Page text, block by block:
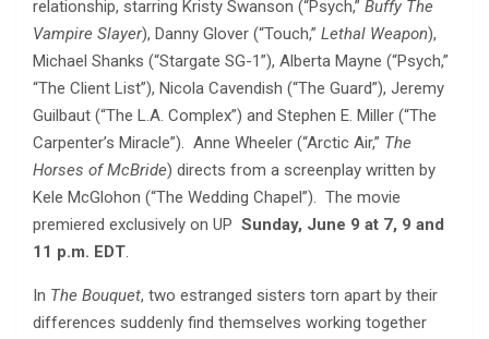
relationship, starring Kristy Swanson (“Psych,” Buffy The
Vampire Slayer), Danny Glover (“Touch,” Lethal Weapon),
Michael Shanks (“Stargate SG-1”), Alberta Mayne (“Psych,”
“The Client List”), Nicola Cavendish (“The Guard”), Jeremy
Guilbaut (“The L.A. Complex”) and Stephen E. Miller (“The
Carpenter’s Miracle”). Anne Wheeler (“Arctic Air,” The
Horses of McBride) directs from a screenplay written by
Kele McGlohon (“The Wedding Chapel”). The movie
premiered exclusively on UP Sunday, June 9 at 7, 9 and
11 p.m. EDT.
In The Bouquet, two estranged sisters torn apart by their
differences suddenly find themselves working together